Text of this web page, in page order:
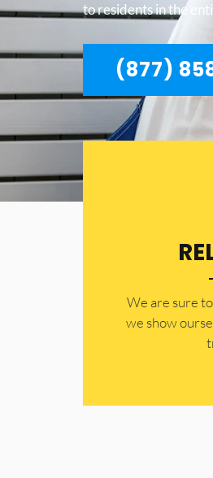
to residents in the
(877)
​​We are sure
we show